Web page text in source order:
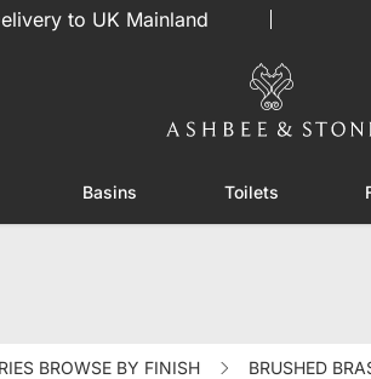
to UK Mainland
Showers
Toggle submenu for Enclosures
Basins
Toggle submenu for
Toilets
Toggle
BROWSE BY FINISH BRUSHED